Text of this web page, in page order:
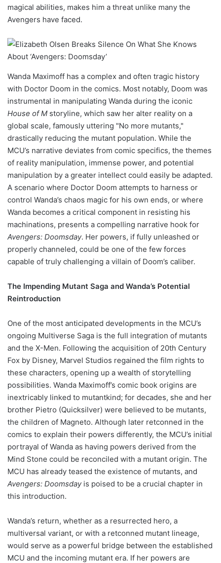
magical abilities, makes him a threat unlike many the
Avengers have faced.
Wanda Maximoff has a complex and often tragic history
with Doctor Doom in the comics. Most notably, Doom was
instrumental in manipulating Wanda during the iconic
House of M storyline, which saw her alter reality on a
global scale, famously uttering "No more mutants,"
drastically reducing the mutant population. While the
MCU’s narrative deviates from comic specifics, the themes
of reality manipulation, immense power, and potential
manipulation by a greater intellect could easily be adapted.
A scenario where Doctor Doom attempts to harness or
control Wanda’s chaos magic for his own ends, or where
Wanda becomes a critical component in resisting his
machinations, presents a compelling narrative hook for
Avengers: Doomsday. Her powers, if fully unleashed or
properly channeled, could be one of the few forces
capable of truly challenging a villain of Doom’s caliber.
The Impending Mutant Saga and Wanda’s Potential
Reintroduction
One of the most anticipated developments in the MCU’s
ongoing Multiverse Saga is the full integration of mutants
and the X-Men. Following the acquisition of 20th Century
Fox by Disney, Marvel Studios regained the film rights to
these characters, opening up a wealth of storytelling
possibilities. Wanda Maximoff’s comic book origins are
inextricably linked to mutantkind; for decades, she and her
brother Pietro (Quicksilver) were believed to be mutants,
the children of Magneto. Although later retconned in the
comics to explain their powers differently, the MCU’s initial
portrayal of Wanda as having powers derived from the
Mind Stone could be reconciled with a mutant origin. The
MCU has already teased the existence of mutants, and
Avengers: Doomsdayis poised to be a crucial chapter in
this introduction.
Wanda’s return, whether as a resurrected hero, a
multiversal variant, or with a retconned mutant lineage,
would serve as a powerful bridge between the established
MCU and the incoming mutant era. If her powers are